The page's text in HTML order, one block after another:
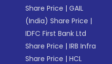
Share Price |GAIL
(India) Share Price |
IDFC First Bank Ltd
Share Price |IRB Infra
Share Price |HCL